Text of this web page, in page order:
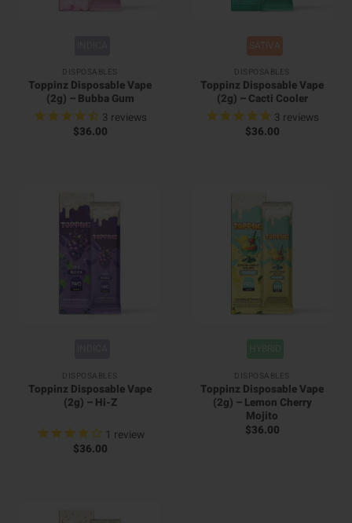
DISPOSABLES
Toppinz Disposable Vape
(2g) – Bubba Gum
3 reviews
$36.00
SATIVA
DISPOSABLES
Toppinz Disposable Vape
(2g) – Cacti Cooler
3 reviews
$36.00
DISPOSABLES
Toppinz Disposable Vape
(2g) – Hi-Z
1 review
$36.00
DISPOSABLES
Toppinz Disposable Vape
(2g) – Lemon Cherry
Mojito
$36.00